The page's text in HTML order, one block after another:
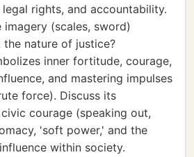
legal rights, and accountability.
imagery (scales, sword)
the nature of justice?
inner fortitude, courage,
and mastering impulses
force). Discuss its
courage (speaking out,
'soft power,' and the
within society.